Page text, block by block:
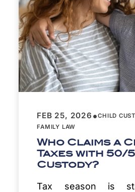
FEB 25, 2026 •CHILD
FAMILY LAW
Who Claims a
Taxes with 50/
Custody?
Tax season is